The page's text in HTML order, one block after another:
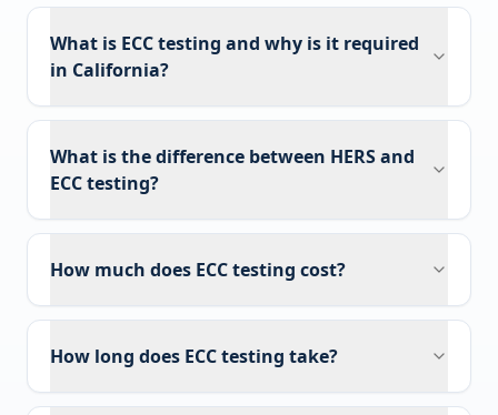
What is ECC testing and why is it required
in California?
What is the difference between HERS and
ECC testing?
How much does ECC testing cost?
How long does ECC testing take?